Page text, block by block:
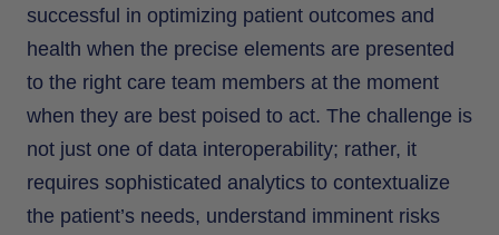
successful in optimizing patient outcomes and
health when the precise elements are presented
to the right care team members at the moment
when they are best poised to act. The challenge is
not just one of data interoperability; rather, it
requires sophisticated analytics to contextualize
the patient’s needs, understand imminent risks